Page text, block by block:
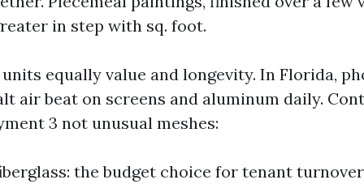
in step with sq. foot.
equally value and longevity. In Florida,
air beat on screens and aluminum daily.
3 not unusual meshes:
the budget choice for tenant